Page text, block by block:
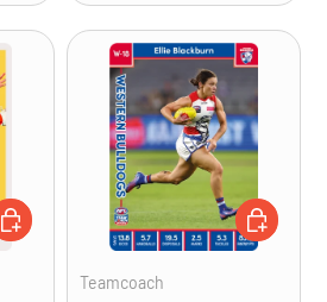
ADD TO CART
Teamcoach
CHOOSE